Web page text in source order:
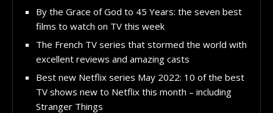
By the Grace of God to 45 Years: the seven best
films to watch on TV this week
The French TV series that stormed the world with
excellent reviews and amazing casts
Best new Netflix series May 2022: 10 of the best
TV shows new to Netflix this month – including
Stranger Things